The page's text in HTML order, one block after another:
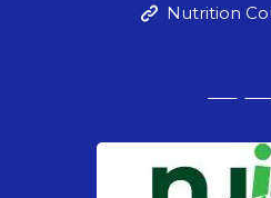
Nutrition